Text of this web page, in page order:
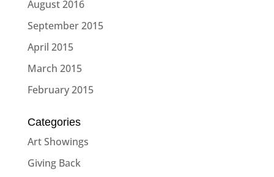
August 2016
September 2015
April 2015
March 2015
February 2015
Categories
Art Showings
Giving Back